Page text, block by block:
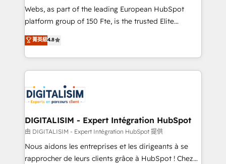
HubSpot pros 📊 Lead generation services using
HubSpot Why us? - SIX HubSpot Accreditations -
CRM, Solutions Architecture, Onboarding , Data
Migration, Custom Integration & Platform
team of 25+ experts Contact us today to help you
get more from your investment in HubSpot.
Webs, as part of the leading European HubSpot
platform group of 150 Fte, is the trusted Elite
HubSpot CRM Partner offering you a roadmap on
maximizing EBITDA and achieving Commercial
Excellence. With our targeted processes, we
strengthen your digital transformation and minimize
Implementation partner, we provide expertise to
drive your business forward. Since 2015 we are fully
dedicated to HubSpot and with an experienced
team (50+), we work with reputable companies in
B2B sectors such as manufacturing, SaaS and
business services. We prepare a customized
菁英級4.8
DIGITALISIM - Expert Intégration HubSpot
由 DIGITALISIM - Expert Intégration HubSpot 提供
Nous aidons les entreprises et les dirigeants à se
rapprocher de leurs clients grâce à HubSpot ! Chez